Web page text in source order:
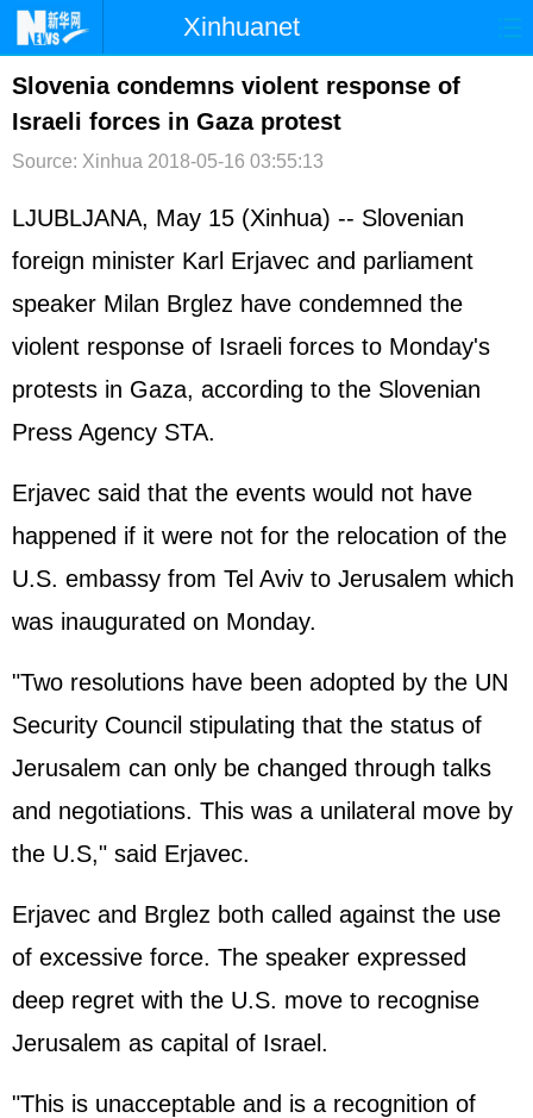
Xinhuanet
首页 时政 国际 港澳
台湾 财经 法治
文娱 图片 视频 论坛
博客 微博
Slovenia condemns violent response of
Israeli forces in Gaza protest
Source: Xinhua 2018-05-16 03:55:13
LJUBLJANA, May 15 (Xinhua) -- Slovenian
foreign minister Karl Erjavec and parliament
speaker Milan Brglez have condemned the
violent response of Israeli forces to Monday's
protests in Gaza, according to the Slovenian
Press Agency STA.
Erjavec said that the events would not have
happened if it were not for the relocation of the
U.S. embassy from Tel Aviv to Jerusalem which
was inaugurated on Monday.
"Two resolutions have been adopted by the UN
Security Council stipulating that the status of
Jerusalem can only be changed through talks
and negotiations. This was a unilateral move by
the U.S," said Erjavec.
Erjavec and Brglez both called against the use
of excessive force. The speaker expressed
deep regret with the U.S. move to recognise
Jerusalem as capital of Israel.
"This is unacceptable and is a recognition of